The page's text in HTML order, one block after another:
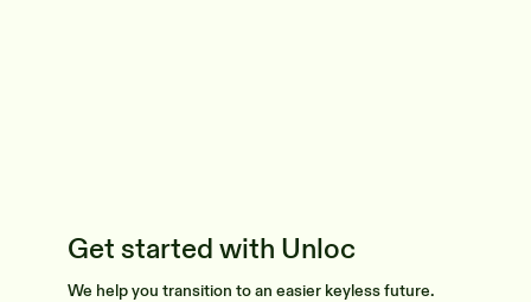
Get started with Unloc
We help you transition to an easier keyless future.